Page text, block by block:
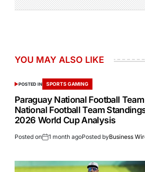
YOU MAY ALSO LIKE
POSTED IN SPORTS GAMING
Paraguay National Football
National Football Team
2026 World Cup Analysis
Posted on 1 month agoPosted byBusiness